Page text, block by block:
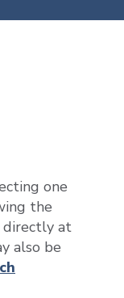
one
the
directly at
also be